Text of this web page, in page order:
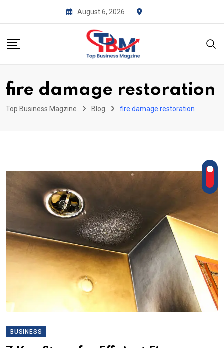
August 6, 2026
fire damage restoration
Top Business Magzine Blog fire damage restoration
BUSINESS